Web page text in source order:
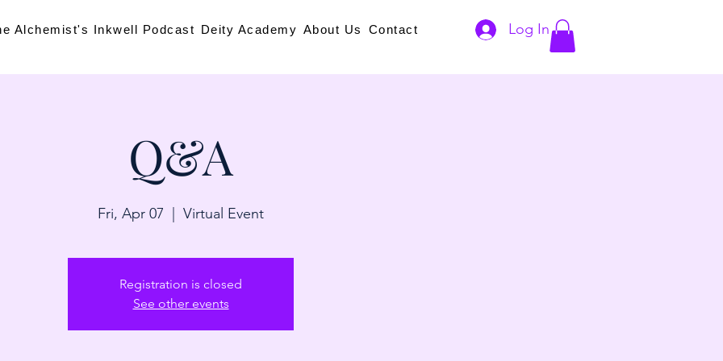
Alchemist's Inkwell Podcast Deity Academy About Us Contact Log In
Q&A
Fri, Apr 07
  |
Virtual Event
Registration is closed
See other events